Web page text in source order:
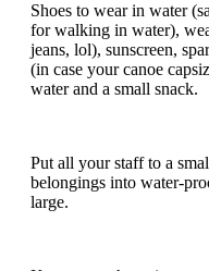
Shoes to wear in water
for walking in water),
jeans, lol), sunscreen,
(in case your canoe
water and a small snack.
Put all your staff to a
belongings into water-
large.